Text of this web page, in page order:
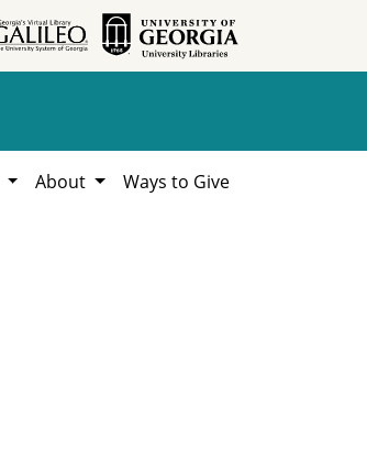
About Ways to Give